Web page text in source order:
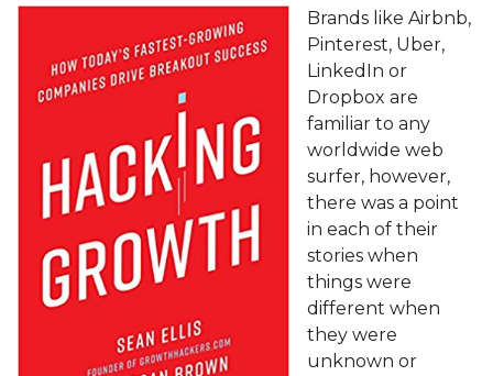
Brands like Airbnb,
Pinterest, Uber,
LinkedIn or
Dropbox are
familiar to any
worldwide web
surfer, however,
there was a point
in each of their
stories when
things were
different when
they were
unknown or